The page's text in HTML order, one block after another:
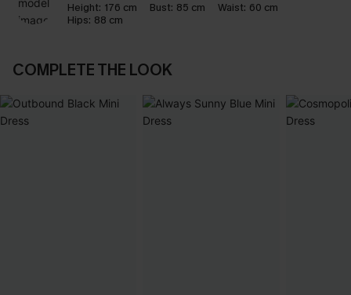
Height: 176 cm Bust: 85 cm Waist: 60 cm
Hips: 88 cm
COMPLETE THE LOOK